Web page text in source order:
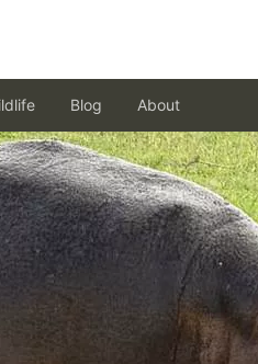
Blog About